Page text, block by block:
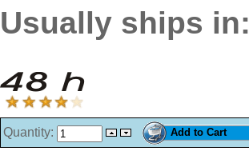
Usually ships in:
Quantity: